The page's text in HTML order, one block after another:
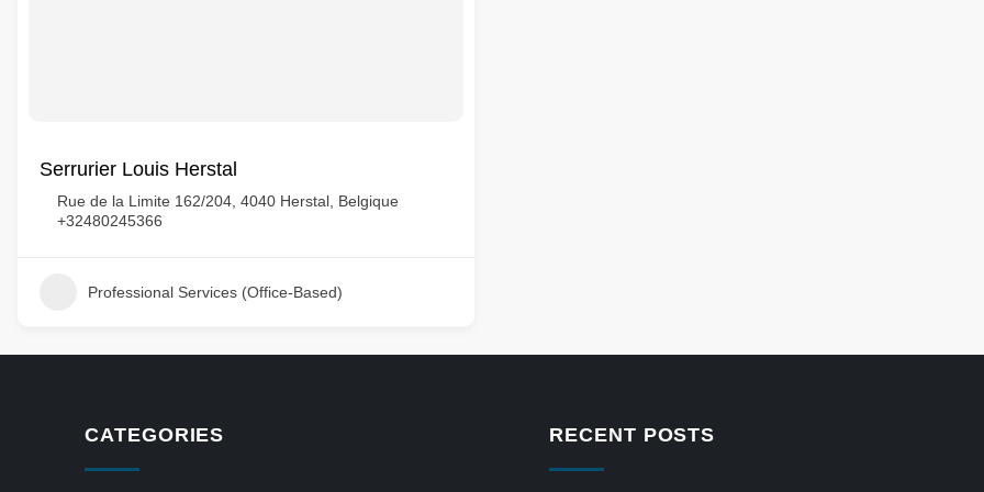
Serrurier Louis Herstal
Rue de la Limite 162/204, 4040 Herstal, Belgique
+32480245366
Professional Services (Office-Based)
CATEGORIES RECENT POSTS